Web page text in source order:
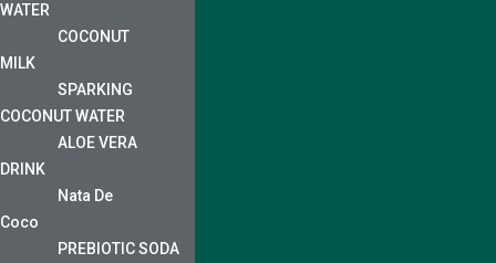
WATER
COCONUT
MILK
SPARKING
COCONUT WATER
ALOE VERA
DRINK
Nata De
Coco
PREBIOTIC SODA